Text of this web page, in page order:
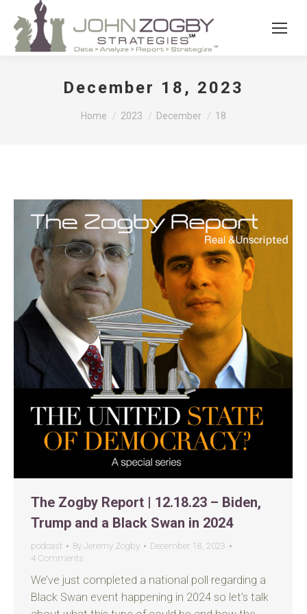
December 18, 2023
You are here:
Home 2023 December 18
The Zogby Report | 12.18.23 – Biden,
Trump and a Black Swan in 2024
podcast By Jeremy Zogby
December 18, 2023
4 Comments
We’ve just completed a national poll regarding a
Black Swan event happening in 2024 so let’s talk